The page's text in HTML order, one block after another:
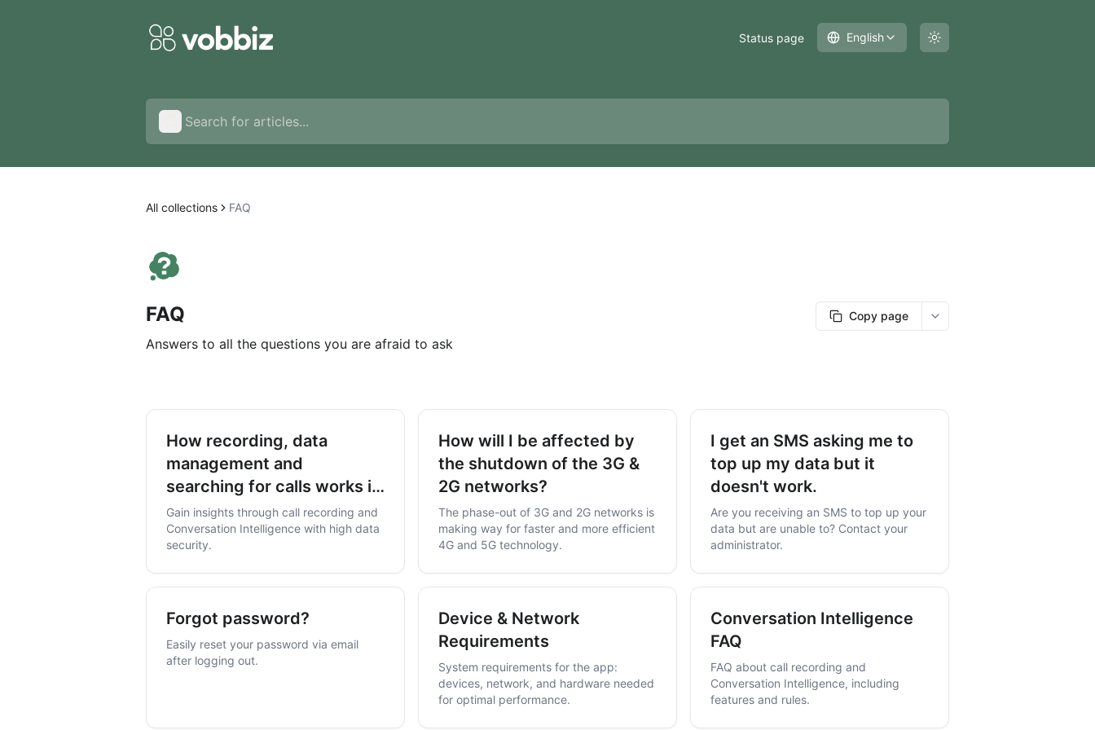
Status page English
All collections FAQ
FAQ Copy page More options
Answers to all the questions you are afraid to ask
How recording, data
management and
searching for calls works in
our service
Gain insights through call recording and
Conversation Intelligence with high data
security.
How will I be affected by
the shutdown of the 3G &
2G networks?
The phase-out of 3G and 2G networks is
making way for faster and more efficient
4G and 5G technology.
I get an SMS asking me to
top up my data but it
doesn't work.
Are you receiving an SMS to top up your
data but are unable to? Contact your
administrator.
Forgot password?
Easily reset your password via email
after logging out.
Device & Network
Requirements
System requirements for the app:
devices, network, and hardware needed
for optimal performance.
Conversation Intelligence
FAQ
FAQ about call recording and
Conversation Intelligence, including
features and rules.